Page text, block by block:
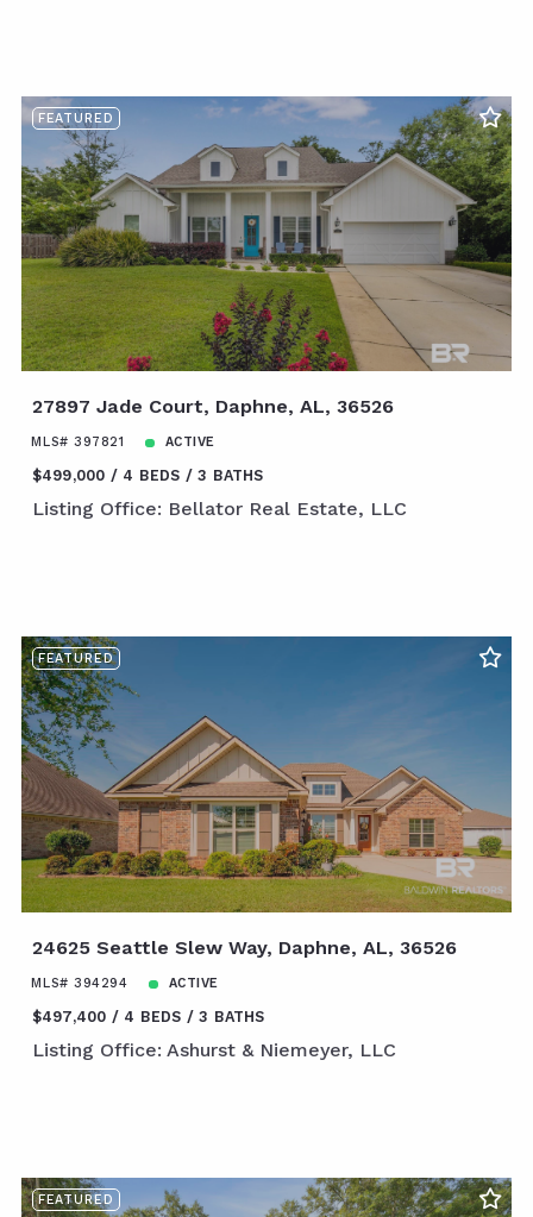
FEATURED
27897 Jade Court, Daphne, AL, 36526
MLS# 397821 ACTIVE
$499,000 4 BEDS 3 BATHS
Listing Office: Bellator Real Estate, LLC
FEATURED
24625 Seattle Slew Way, Daphne, AL, 36526
MLS# 394294 ACTIVE
$497,400 4 BEDS 3 BATHS
Listing Office: Ashurst & Niemeyer, LLC
FEATURED